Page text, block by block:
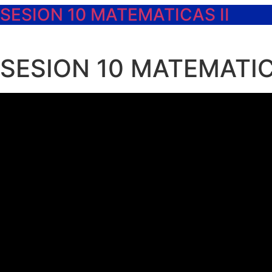
SESION 10 MATEMATICAS II
SESION 10